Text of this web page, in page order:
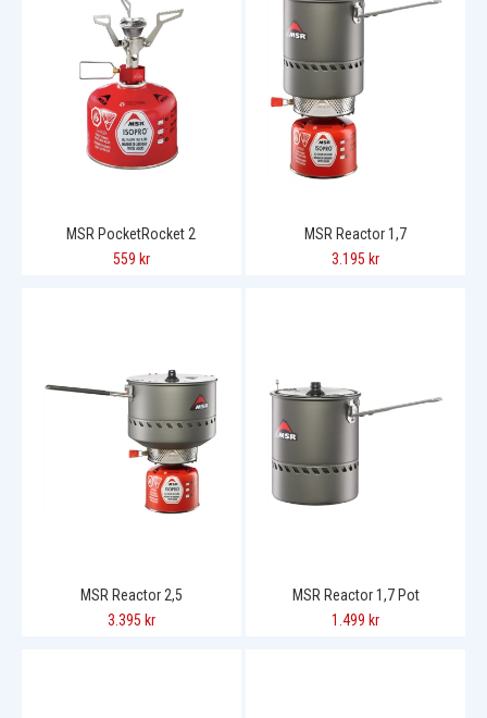
MSR PocketRocket 2
559 kr
MSR Reactor 1,7
3.195 kr
MSR Reactor 2,5
3.395 kr
MSR Reactor 1,7 Pot
1.499 kr